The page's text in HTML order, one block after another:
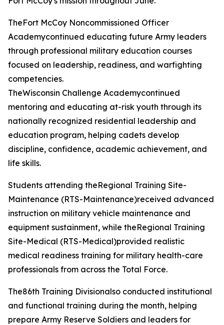
TheFort McCoy Noncommissioned Officer
Academycontinued educating future Army leaders
through professional military education courses
focused on leadership, readiness, and warfighting
competencies.
TheWisconsin Challenge Academycontinued
mentoring and educating at-risk youth through its
nationally recognized residential leadership and
education program, helping cadets develop
discipline, confidence, academic achievement, and
life skills.
Students attending theRegional Training Site-
Maintenance (RTS-Maintenance)received advanced
instruction on military vehicle maintenance and
equipment sustainment, while theRegional Training
Site-Medical (RTS-Medical)provided realistic
medical readiness training for military health-care
professionals from across the Total Force.
The86th Training Divisionalso conducted institutional
and functional training during the month, helping
prepare Army Reserve Soldiers and leaders for